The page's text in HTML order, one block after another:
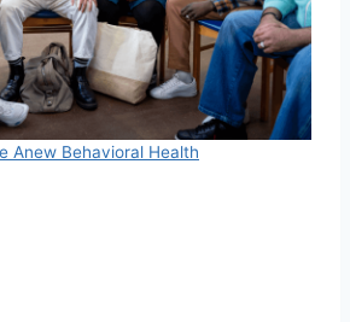
Anew Behavioral Health